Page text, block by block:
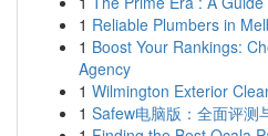
1 Reliable Plumbers in
1 Boost Your Rankings:
Agency
1 Wilmington Exterior
1 Safew电脑版：全面评测